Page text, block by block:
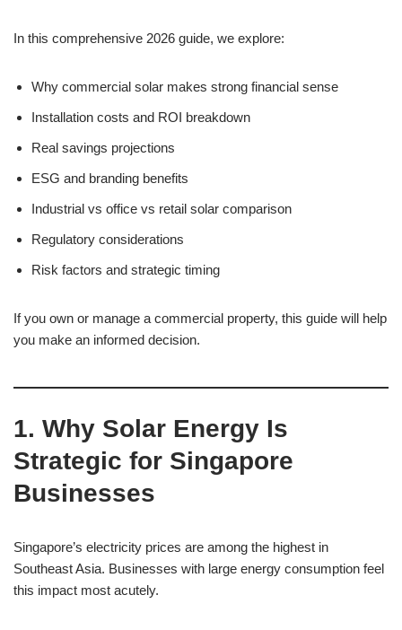
In this comprehensive 2026 guide, we explore:
Why commercial solar makes strong financial sense
Installation costs and ROI breakdown
Real savings projections
ESG and branding benefits
Industrial vs office vs retail solar comparison
Regulatory considerations
Risk factors and strategic timing
If you own or manage a commercial property, this guide will help
you make an informed decision.
1. Why Solar Energy Is
Strategic for Singapore
Businesses
Singapore’s electricity prices are among the highest in
Southeast Asia. Businesses with large energy consumption feel
this impact most acutely.